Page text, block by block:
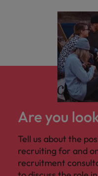
Are you
Tell us about the
recruiting for and
recruitment